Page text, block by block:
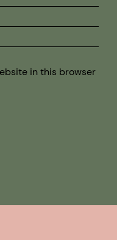
in this browser